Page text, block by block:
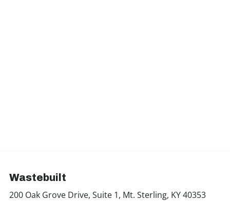
Wastebuilt
200 Oak Grove Drive, Suite 1, Mt. Sterling, KY 40353